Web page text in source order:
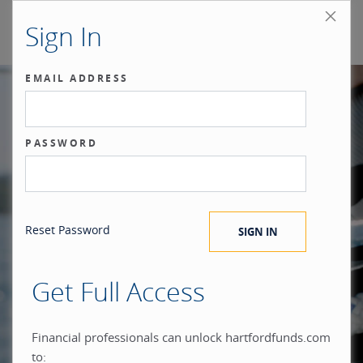
Sign In
EMAIL ADDRESS
PASSWORD
Reset Password
Get Full Access
Financial professionals can unlock hartfordfunds.com
to:
Our benchmark
is the investor.®
When you build everything